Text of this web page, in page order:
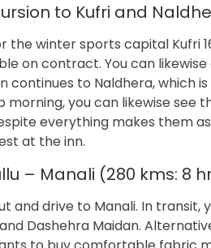
to Kufri and
winter sports capital Kufri
on contract. You can
continues to Naldhera, which
morning, you can likewise see
everything makes them
at the inn.
– Manali (280 kms: 8
and drive to Manali. In transit,
and Dashehra Maidan.